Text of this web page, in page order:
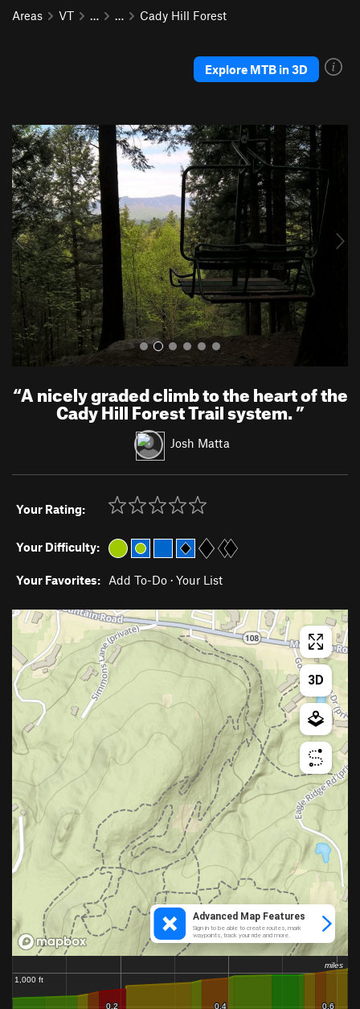
Areas VT … … Cady Hill Forest
Explore MTB in 3D
P
r
e
v
i
o
u
s
N
e
x
t
“A nicely graded climb to the heart of the
Cady Hill Forest Trail system.”
Josh Matta
Your Rating:
Your Difficulty:
Your Favorites: Add To-Do · Your List